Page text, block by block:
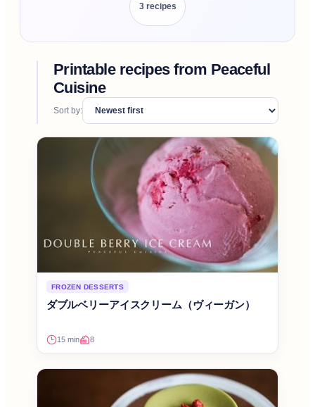
3recipes
Printable recipes from Peaceful
Cuisine
Sort by:
FROZEN DESSERTS
ダブルベリーアイスクリーム（ヴィーガン）
15 min 8